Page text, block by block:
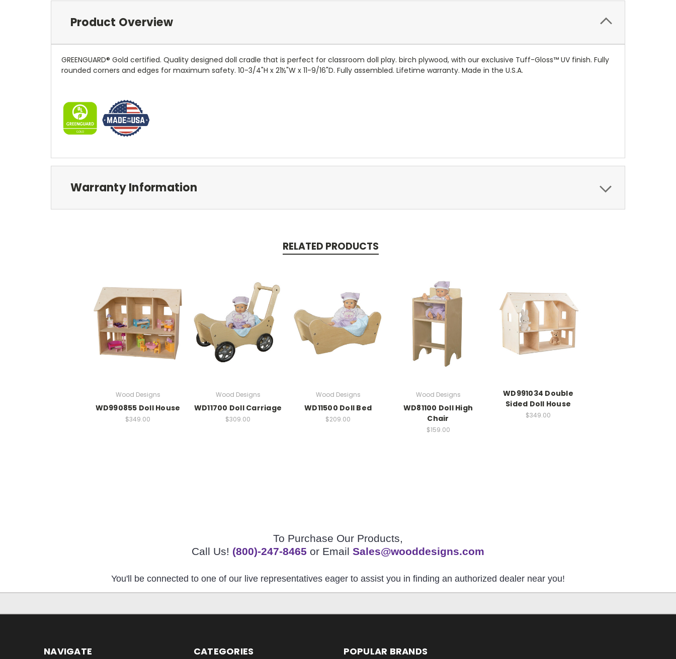
Product Overview
GREENGUARD® Gold certified. Quality designed doll cradle that is perfect for classroom doll play. birch plywood, with our exclusive Tuff-Gloss™ UV finish. Fully
rounded corners and edges for maximum safety. 10-3/4"H x 21½"W x 11-9/16"D. Fully assembled. Lifetime warranty. Made in the U.S.A.
Warranty Information
RELATED PRODUCTS
Wood Designs
WD990855 Doll House
$349.00
Wood Designs
WD11700 Doll Carriage
$309.00
Wood Designs
WD11500 Doll Bed
$209.00
Wood Designs
WD81100 Doll High
Chair
$159.00
WD991034 Double
Sided Doll House
$349.00
To Purchase Our Products,
Call Us! (800)-247-8465 or Email Sales@wooddesigns.com
You'll be connected to one of our live representatives eager to assist you in finding an authorized dealer near you!
NAVIGATE CATEGORIES POPULAR BRANDS